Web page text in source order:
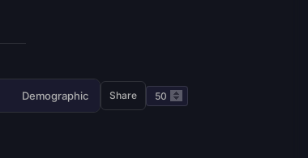
Demographic Share